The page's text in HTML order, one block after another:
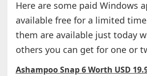
Here are some paid Windows
available free for a limited
them are available just today
others you can get for one or
Ashampoo Snap 6 Worth USD